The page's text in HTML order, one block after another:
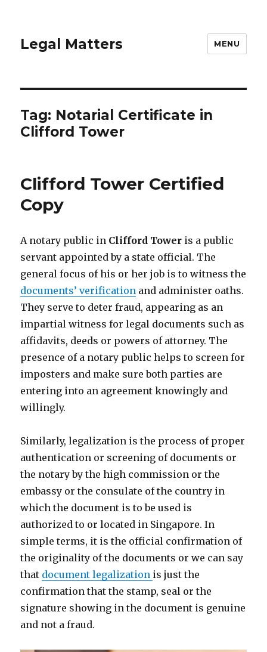
Legal Matters MENU
Tag: Notarial Certificate in
Clifford Tower
Clifford Tower Certified
Copy
A notary public in Clifford Tower is a public
servant appointed by a state official. The
general focus of his or her job is to witness the
documents’ verification and administer oaths.
They serve to deter fraud, appearing as an
impartial witness for legal documents such as
affidavits, deeds or powers of attorney. The
presence of a notary public helps to screen for
imposters and make sure both parties are
entering into an agreement knowingly and
willingly.
Similarly, legalization is the process of proper
authentication or screening of documents or
the notary by the high commission or the
embassy or the consulate of the country in
which the document is to be used is
authorized to or located in Singapore. In
simple terms, it is the official confirmation of
the originality of the documents or we can say
that document legalization is just the
confirmation that the stamp, seal or the
signature showing in the document is genuine
and not a fraud.